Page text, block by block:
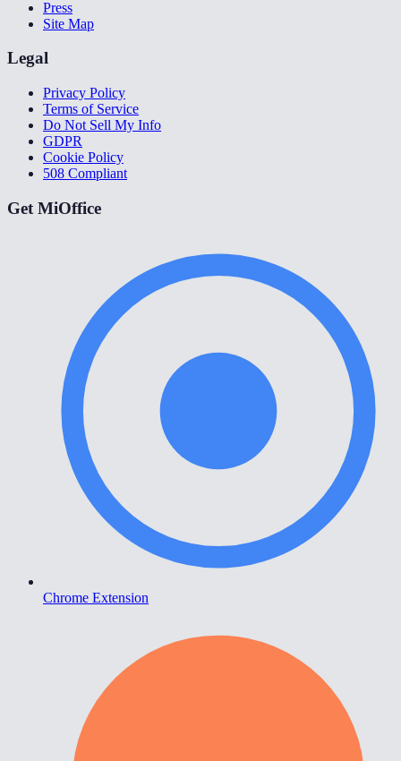
Press
Site Map
Legal
Privacy Policy
Terms of Service
Do Not Sell My Info
GDPR
Cookie Policy
508 Compliant
Get MiOffice
Chrome Extension